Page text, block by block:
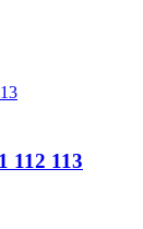
112 113